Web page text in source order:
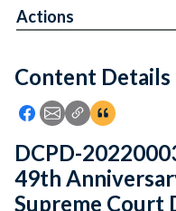
Feedback
Content Details
Icon: Share using
Icon: Share using
Icon: Copy Link
Icon:View
Actions
DCPD-
49th
Supreme Court